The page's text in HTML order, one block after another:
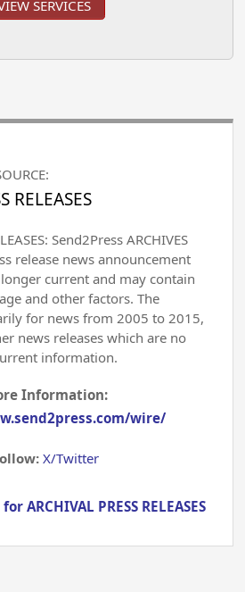
SERVICES
RELEASES
Send2Press ARCHIVES
release news announcement
current and may contain
and other factors. The
for news from 2005 to 2015,
news releases which are no
information.
Information:
wire/
X/Twitter
ARCHIVAL PRESS RELEASES